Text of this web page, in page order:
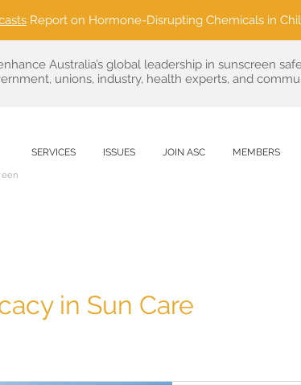
Report on Hormone-Disrupting Chemicals in
Australia’s global leadership in sunscreen
unions, industry, health experts, and
SERVICES ISSUES JOIN ASC MEMBERS
in Sun Care